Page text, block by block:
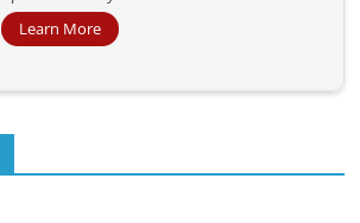
Learn More